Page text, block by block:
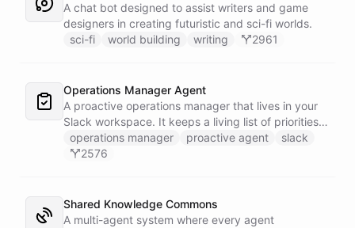
A chat bot designed to assist writers and game
designers in creating futuristic and sci-fi worlds.
sci-fi
world building writing 2961
Operations Manager Agent
A proactive operations manager that lives in your
Slack workspace. It keeps a living list of priorities,
action items, and follow-ups in its own Space, and
wakes up on a weekday schedule to chase
operations manager proactive agent
slack
2576
Shared Knowledge Commons
A multi-agent system where every agent